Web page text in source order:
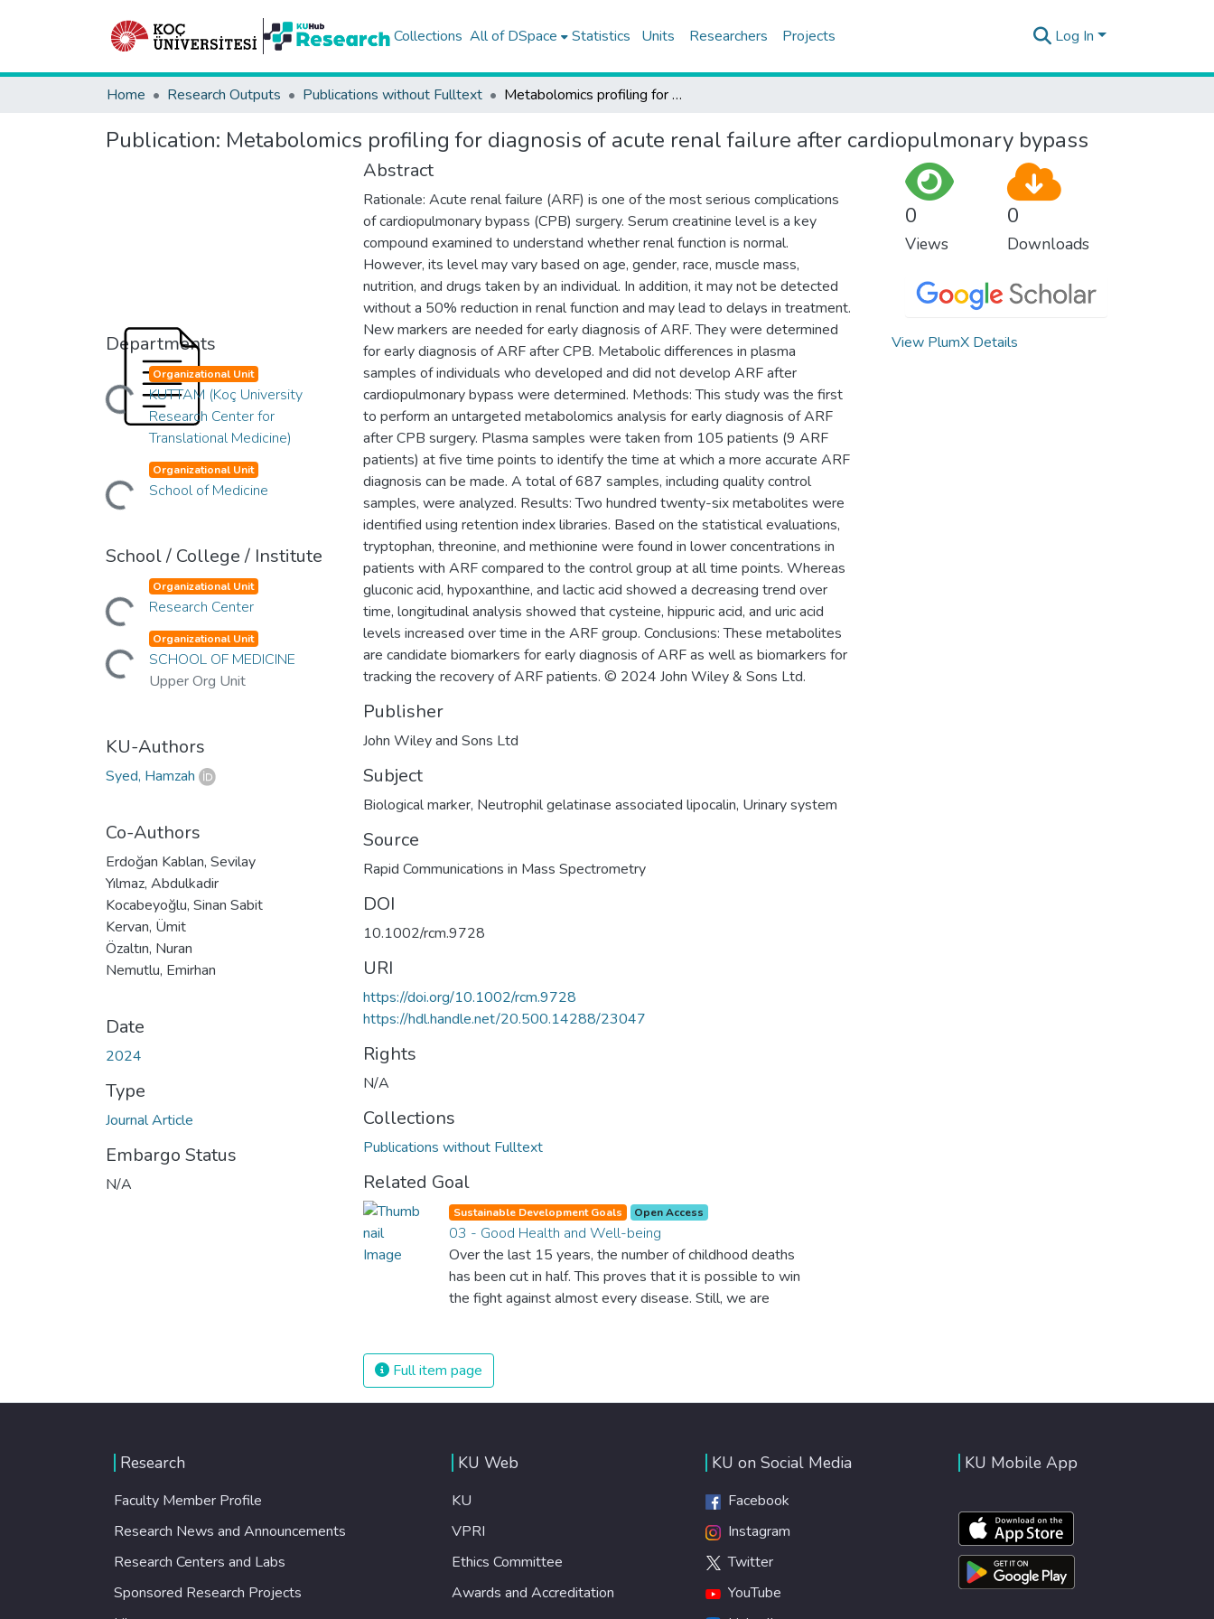
Collections All of DSpace Statistics Units Researchers Projects Log In
Home Research Outputs Publications without Fulltext Metabolomics profiling for diagnosis of acute renal failure after cardiopulmonary bypass
Publication: Metabolomics profiling for diagnosis of acute renal failure after cardiopulmonary bypass
Departments
Loading...
Organizational Unit
KUTTAM (Koç University
Research Center for
Translational Medicine)
Loading...
Organizational Unit
School of Medicine
School / College / Institute
Loading...
Organizational Unit
Research Center
Loading...
Organizational Unit
SCHOOL OF MEDICINE
Upper Org Unit
KU-Authors
Syed, Hamzah
Co-Authors
Erdoğan Kablan, Sevilay
Yılmaz, Abdulkadir
Kocabeyoğlu, Sinan Sabit
Kervan, Ümit
Özaltın, Nuran
Nemutlu, Emirhan
Date
2024
Type
Journal Article
Embargo Status
N/A
Abstract
Rationale: Acute renal failure (ARF) is one of the most serious complications
of cardiopulmonary bypass (CPB) surgery. Serum creatinine level is a key
compound examined to understand whether renal function is normal.
However, its level may vary based on age, gender, race, muscle mass,
nutrition, and drugs taken by an individual. In addition, it may not be detected
without a 50% reduction in renal function and may lead to delays in treatment.
New markers are needed for early diagnosis of ARF. They were determined
for early diagnosis of ARF after CPB. Metabolic differences in plasma
samples of individuals who developed and did not develop ARF after
cardiopulmonary bypass were determined. Methods: This study was the first
to perform an untargeted metabolomics analysis for early diagnosis of ARF
after CPB surgery. Plasma samples were taken from 105 patients (9 ARF
patients) at five time points to identify the time at which a more accurate ARF
diagnosis can be made. A total of 687 samples, including quality control
samples, were analyzed. Results: Two hundred twenty-six metabolites were
identified using retention index libraries. Based on the statistical evaluations,
tryptophan, threonine, and methionine were found in lower concentrations in
patients with ARF compared to the control group at all time points. Whereas
gluconic acid, hypoxanthine, and lactic acid showed a decreasing trend over
time, longitudinal analysis showed that cysteine, hippuric acid, and uric acid
levels increased over time in the ARF group. Conclusions: These metabolites
are candidate biomarkers for early diagnosis of ARF as well as biomarkers for
tracking the recovery of ARF patients. © 2024 John Wiley & Sons Ltd.
Publisher
John Wiley and Sons Ltd
Subject
Biological marker, Neutrophil gelatinase associated lipocalin, Urinary system
Source
Rapid Communications in Mass Spectrometry
DOI
10.1002/rcm.9728
URI
https://doi.org/10.1002/rcm.9728
https://hdl.handle.net/20.500.14288/23047
Rights
N/A
Collections
Publications without Fulltext
Related Goal
Sustainable Development Goals Open Access
03 - Good Health and Well-being
Over the last 15 years, the number of childhood deaths
has been cut in half. This proves that it is possible to win
the fight against almost every disease. Still, we are
The new goal for worldwide Good Health promotes
healthy lifestyles, preventive measures and modern,
efficient healthcare for everyone.
Full item page
0
Views
0
Downloads
View PlumX Details
Research
Faculty Member Profile
Research News and Announcements
Research Centers and Labs
Sponsored Research Projects
KU Web
KU
VPRI
Ethics Committee
Awards and Accreditation
KU on Social Media
Facebook
Instagram
Twitter
YouTube
KU Mobile App